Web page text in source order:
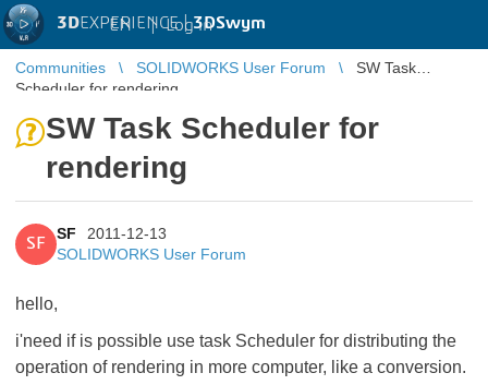
3DEXPERIENCE |3DSwym
EN | Log in
Communities SOLIDWORKS User Forum
SW Task
Scheduler for rendering
SW Task Scheduler for
rendering
SF
SF
2011-12-13
SOLIDWORKS User Forum
hello,
i'need if is possible use task Scheduler for distributing the
operation of rendering in more computer, like a conversion.